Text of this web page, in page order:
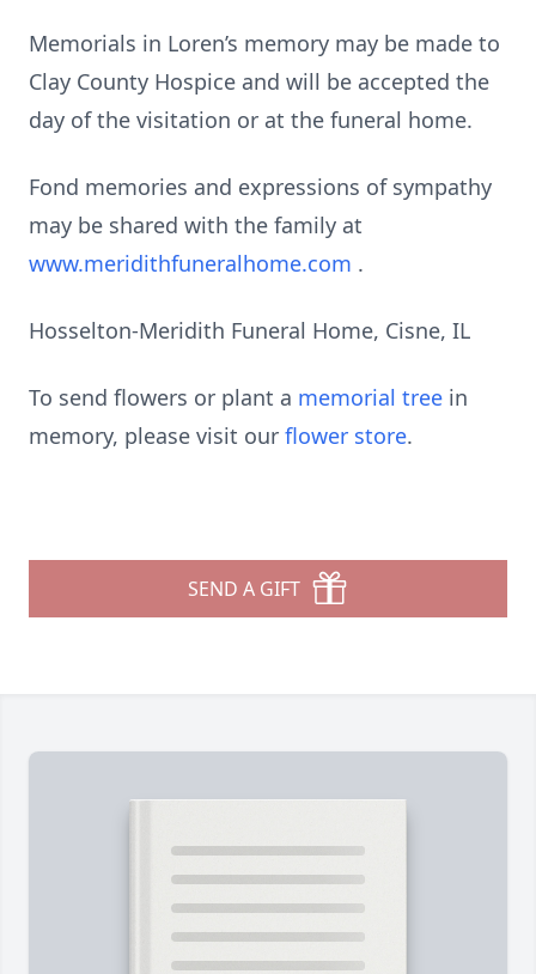
Memorials in Loren’s memory may be made to
Clay County Hospice and will be accepted the
day of the visitation or at the funeral home.
Fond memories and expressions of sympathy
may be shared with the family at
www.meridithfuneralhome.com .
Hosselton-Meridith Funeral Home, Cisne, IL
To send flowers or plant a memorial tree in
memory, please visit our flower store.
SEND A GIFT